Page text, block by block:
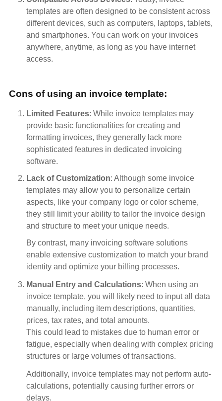
templates are often designed to be consistent across
different devices, such as computers, laptops, tablets,
and smartphones. You can work on your invoices
anywhere, anytime, as long as you have internet
access.
Cons of using an invoice template:
Limited Features: While invoice templates may
provide basic functionalities for creating and
formatting invoices, they generally lack more
sophisticated features in dedicated invoicing
software.
Lack of Customization: Although some invoice
templates may allow you to personalize certain
aspects, like your company logo or color scheme,
they still limit your ability to tailor the invoice design
and structure to meet your unique needs.
By contrast, many invoicing software solutions
enable extensive customization to match your brand
identity and optimize your billing processes.
Manual Entry and Calculations: When using an
invoice template, you will likely need to input all data
manually, including item descriptions, quantities,
prices, tax rates, and total amounts.
This could lead to mistakes due to human error or
fatigue, especially when dealing with complex pricing
structures or large volumes of transactions.
Additionally, invoice templates may not perform auto-
calculations, potentially causing further errors or
delays.